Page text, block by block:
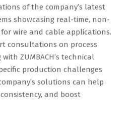
of the company’s latest
showcasing real-time, non-
wire and cable applications.
consultations on process
ZUMBACH’s technical
production challenges
solutions can help
and boost